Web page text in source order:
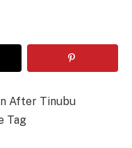
After Tinubu
Tag